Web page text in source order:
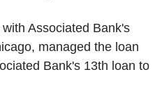
Associated Bank's
managed the loan
Bank's 13th loan to